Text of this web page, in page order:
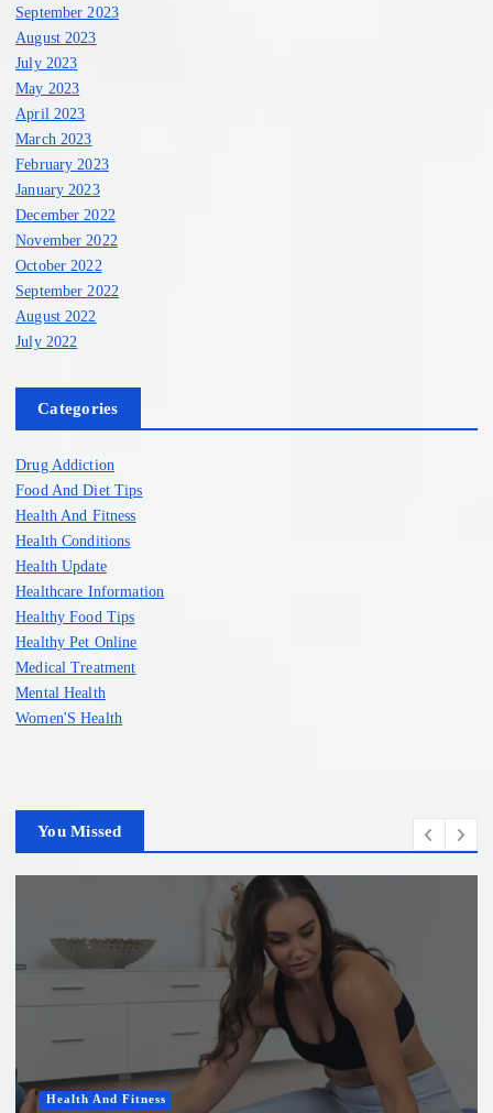
September 2023
August 2023
July 2023
May 2023
April 2023
March 2023
February 2023
January 2023
December 2022
November 2022
October 2022
September 2022
August 2022
July 2022
Categories
Drug Addiction
Food And Diet Tips
Health And Fitness
Health Conditions
Health Update
Healthcare Information
Healthy Food Tips
Healthy Pet Online
Medical Treatment
Mental Health
Women'S Health
You Missed